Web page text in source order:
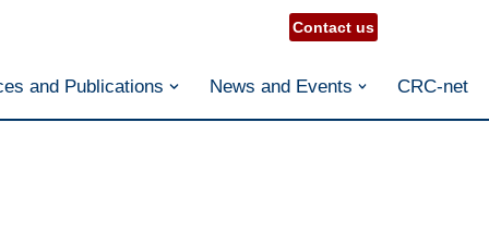
Contact us
and Publications News and Events CRC-net